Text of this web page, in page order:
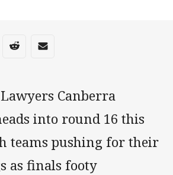
media
via Whats-app
Share via Reddit
Share via Email
Canberra
into round 16 this
teams pushing for their
as finals footy